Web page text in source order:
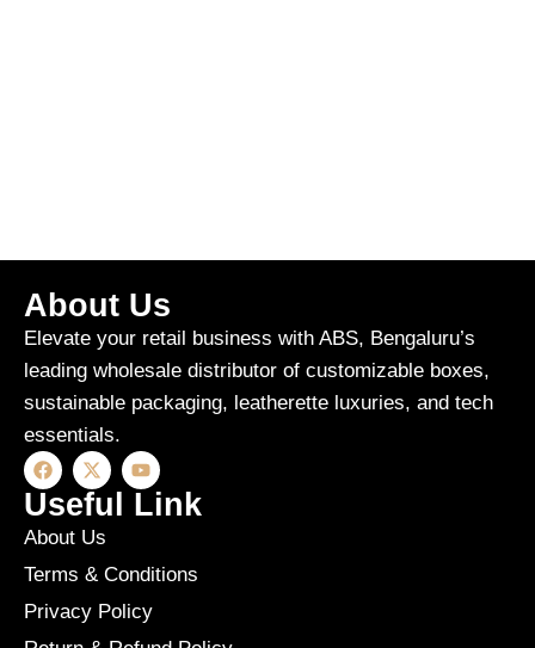
About Us
Elevate your retail business with ABS, Bengaluru’s
leading wholesale distributor of customizable boxes,
sustainable packaging, leatherette luxuries, and tech
essentials.
Useful Link
About Us
Terms & Conditions
Privacy Policy